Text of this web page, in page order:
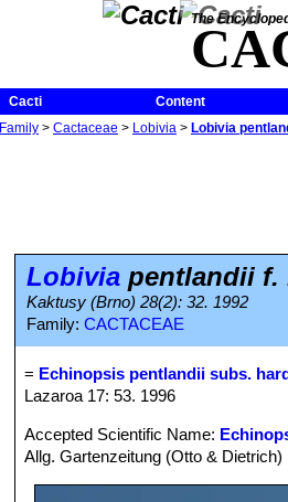
The
Cacti
Content
Family > Cactaceae > Lobivia > Lobivia
Lobivia pentlandii f.
Kaktusy (Brno) 28(2): 32. 1992
Family: CACTACEAE
= Echinopsis pentlandii subs.
Lazaroa 17: 53. 1996
Accepted Scientific Name:
Allg. Gartenzeitung (Otto &